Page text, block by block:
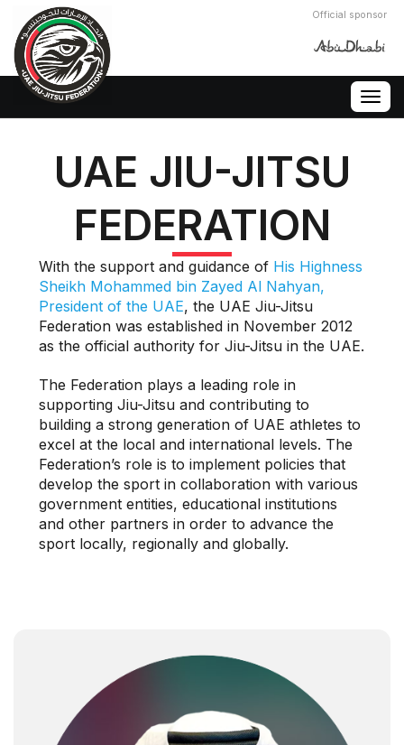
Official sponsor
UAE JIU-JITSU
FEDERATION
With the support and guidance of His Highness
Sheikh Mohammed bin Zayed Al Nahyan,
President of the UAE, the UAE Jiu-Jitsu
Federation was established in November 2012
as the official authority for Jiu-Jitsu in the UAE.
The Federation plays a leading role in
supporting Jiu-Jitsu and contributing to
building a strong generation of UAE athletes to
excel at the local and international levels. The
Federation’s role is to implement policies that
develop the sport in collaboration with various
government entities, educational institutions
and other partners in order to advance the
sport locally, regionally and globally.